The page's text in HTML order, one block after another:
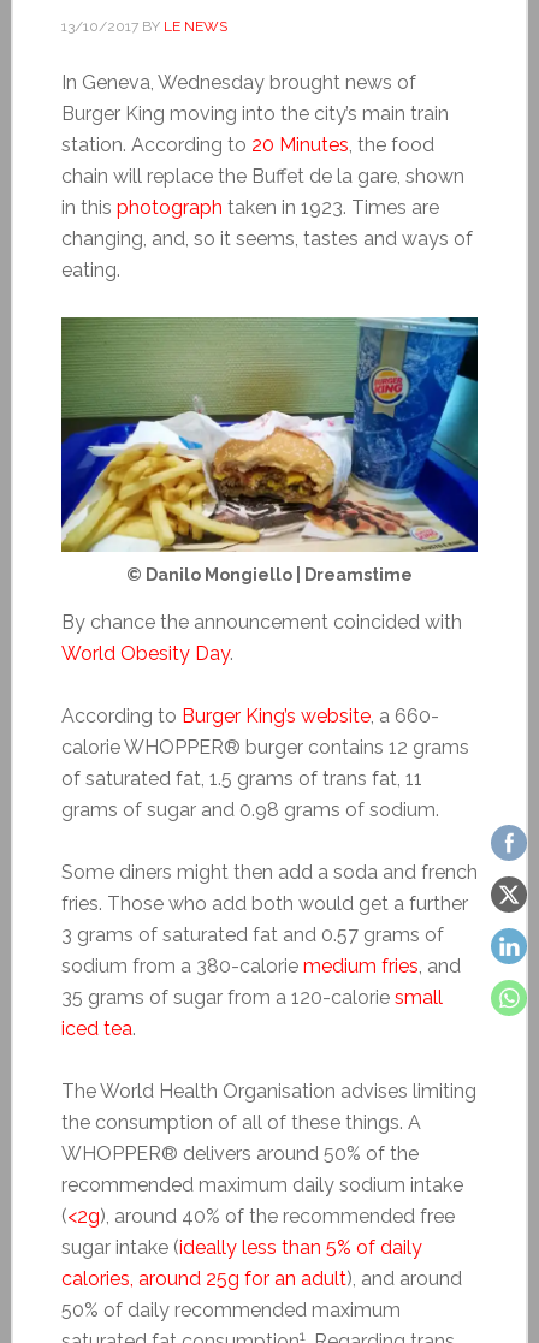
13/10/2017BY LE NEWS
In Geneva, Wednesday brought news of
Burger King moving into the city’s main train
station. According to 20 Minutes, the food
chain will replace the Buffet de la gare, shown
in this photograph taken in 1923. Times are
changing, and, so it seems, tastes and ways of
eating.
© Danilo Mongiello | Dreamstime
By chance the announcement coincided with
World Obesity Day.
According to Burger King’s website, a 660-
calorie WHOPPER® burger contains 12 grams
of saturated fat, 1.5 grams of trans fat, 11
grams of sugar and 0.98 grams of sodium.
Some diners might then add a soda and french
fries. Those who add both would get a further
3 grams of saturated fat and 0.57 grams of
sodium from a 380-calorie medium fries , and
35 grams of sugar from a 120-calorie small
iced tea.
The World Health Organisation advises limiting
the consumption of all of these things. A
WHOPPER® delivers around 50% of the
recommended maximum daily sodium intake
(<2g), around 40% of the recommended free
sugar intake (ideally less than 5% of daily
calories, around 25g for an adult), and around
50% of daily recommended maximum
1